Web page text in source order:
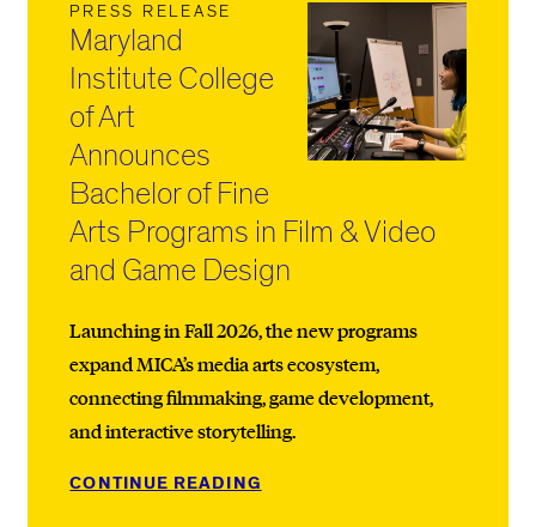
PRESS RELEASE
Maryland
Institute College
of Art
Announces
Bachelor of Fine
Arts Programs in Film & Video
and Game Design
Launching in Fall 2026, the new programs
expand MICA’s media arts ecosystem,
connecting filmmaking, game development,
and interactive storytelling.
CONTINUE READING